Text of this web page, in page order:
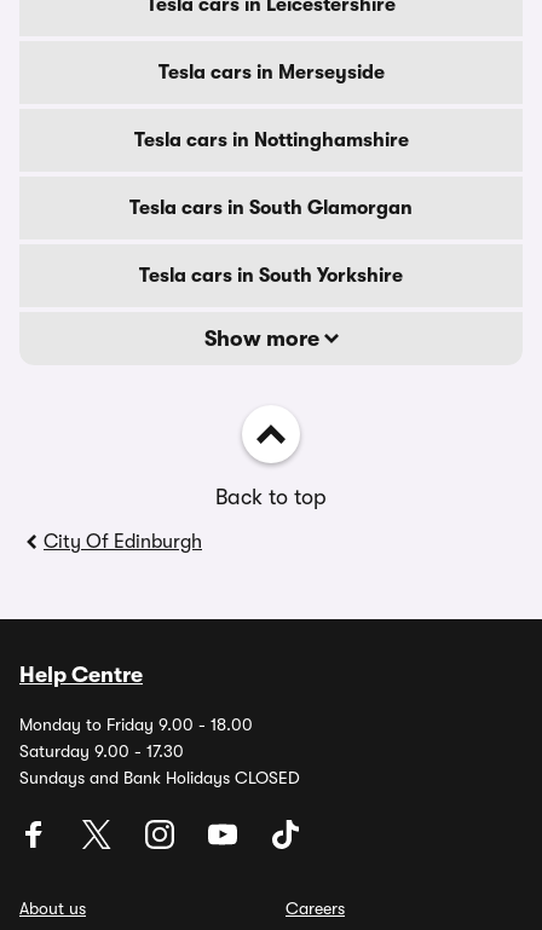
Tesla cars in Leicestershire
Tesla cars in Merseyside
Tesla cars in Nottinghamshire
Tesla cars in South Glamorgan
Tesla cars in South Yorkshire
Show more
Back to top
City Of Edinburgh
Help Centre
Monday to Friday 9.00 - 18.00
Saturday 9.00 - 17.30
Sundays and Bank Holidays CLOSED
About us
Careers